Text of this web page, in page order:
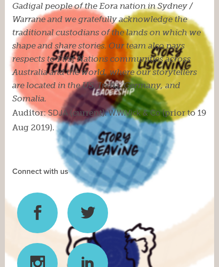
Gadigal people of the Eora nation in Sydney /
Warrane and we gratefully acknowledge the
traditional custodians of the lands on which we
shape and share stories. Our team also pays
respects to First Nations communities across
Australia and the world, where our storytellers
are located in the US, India, Germany, and
Somalia.
Auditor:SDJA (current).W.W.Vick & Co(prior to 19
Aug 2019).
Connect with us